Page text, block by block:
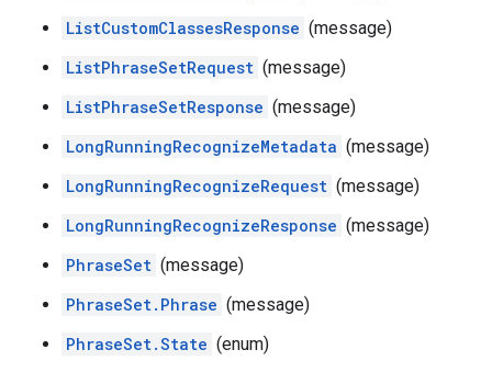
ListCustomClassesResponse (message)
ListPhraseSetRequest (message)
ListPhraseSetResponse (message)
LongRunningRecognizeMetadata (message)
LongRunningRecognizeRequest (message)
LongRunningRecognizeResponse (message)
PhraseSet (message)
PhraseSet.Phrase (message)
PhraseSet.State (enum)